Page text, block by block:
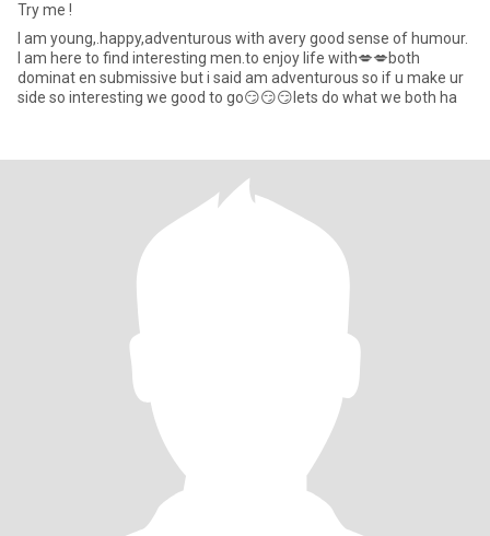
Try me !
I am young,.happy,adventurous with avery good sense of humour.
I am here to find interesting men.to enjoy life with💋💋both
dominat en submissive but i said am adventurous so if u make ur
side so interesting we good to go😏😏😏lets do what we both ha